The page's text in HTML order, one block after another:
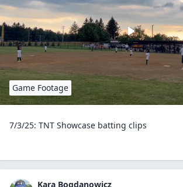
Game Footage
7/3/25: TNT Showcase batting clips
Kara Bogdanowicz